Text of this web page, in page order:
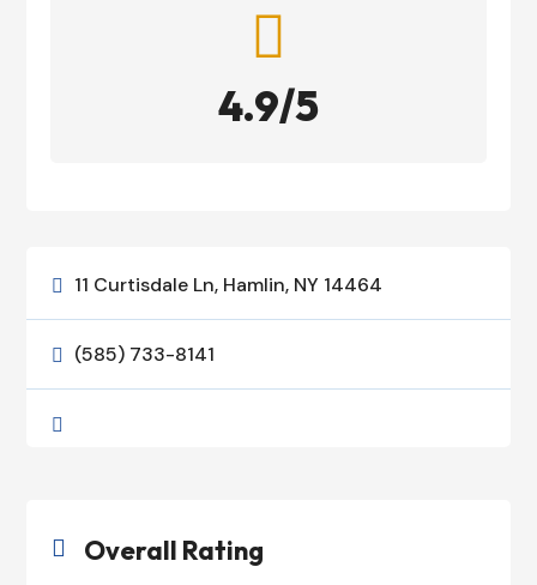

4.9/5
 11 Curtisdale Ln, Hamlin, NY 14464
 (585) 733-8141

 Overall Rating